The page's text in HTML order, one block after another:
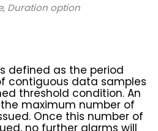
, Duration option
defined as the period
contiguous data samples
threshold condition. An
the maximum number of
Once this number of
no further alarms will